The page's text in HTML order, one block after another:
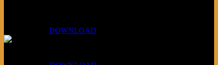
DOWNLOAD